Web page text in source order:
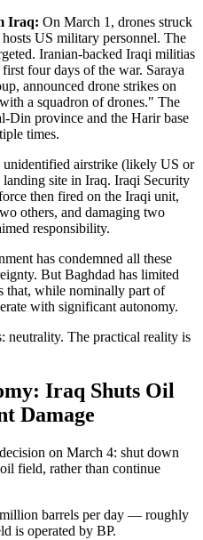
Iraq: On March 1, drones struck
US military personnel. The
Iranian-backed Iraqi militias
four days of the war. Saraya
announced drone strikes on
a squadron of drones." The
Din province and the Harir base
times.
unidentified airstrike (likely US or
site in Iraq. Iraqi Security
then fired on the Iraqi unit,
others, and damaging two
responsibility.
has condemned all these
But Baghdad has limited
that, while nominally part of
with significant autonomy.
neutrality. The practical reality is
Iraq Shuts Oil
Damage
on March 4: shut down
field, rather than continue
barrels per day — roughly
is operated by BP.